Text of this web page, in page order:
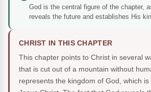
God is the central figure of the chapter,
reveals the future and establishes His
CHRIST IN THIS CHAPTER
This chapter points to Christ in several
that is cut out of a mountain without
represents the kingdom of God, which